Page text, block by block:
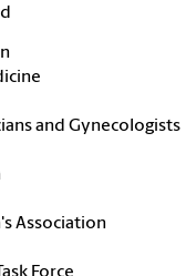
and Gynecologists
Association
Force